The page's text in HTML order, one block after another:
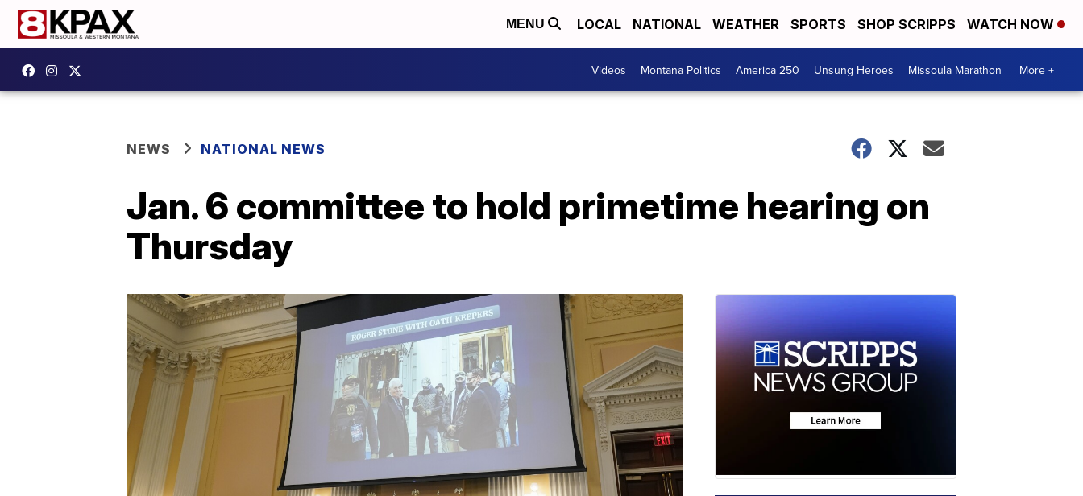
MENU LOCAL NATIONAL WEATHER SPORTS SHOP SCRIPPS WATCH NOW
Videos Montana Politics America 250 Unsung Heroes Missoula Marathon More +
NEWS NATIONAL NEWS
Jan. 6 committee to hold primetime hearing on
Thursday